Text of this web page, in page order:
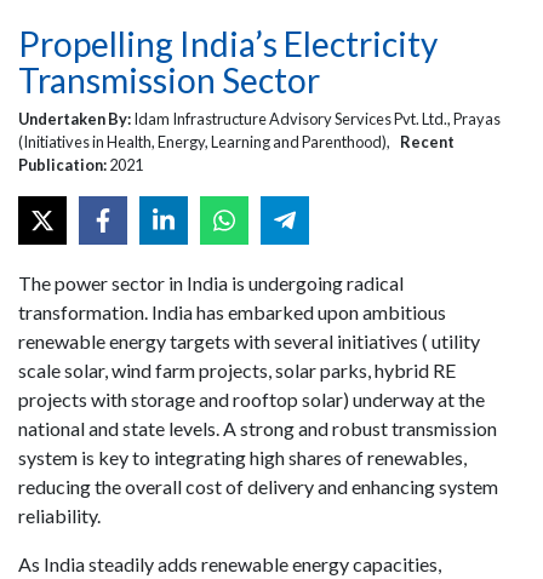
Propelling India’s Electricity
Transmission Sector
Undertaken By:Idam Infrastructure Advisory Services Pvt. Ltd., Prayas
(Initiatives in Health, Energy, Learning and Parenthood), Recent
Publication:2021
The power sector in India is undergoing radical
transformation. India has embarked upon ambitious
renewable energy targets with several initiatives ( utility
scale solar, wind farm projects, solar parks, hybrid RE
projects with storage and rooftop solar) underway at the
national and state levels. A strong and robust transmission
system is key to integrating high shares of renewables,
reducing the overall cost of delivery and enhancing system
reliability.
As India steadily adds renewable energy capacities,